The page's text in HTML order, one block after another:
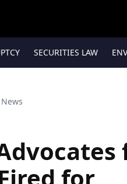
SECURITIES LAW